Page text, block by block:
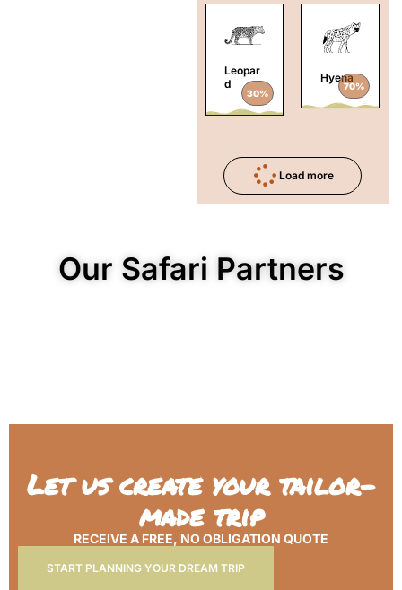
Leopar
d
30%
Hyena
70%
Load more
Our Safari Partners
Let us create your tailor-
made trip
RECEIVE A FREE, NO OBLIGATION QUOTE
START PLANNING YOUR DREAM TRIP